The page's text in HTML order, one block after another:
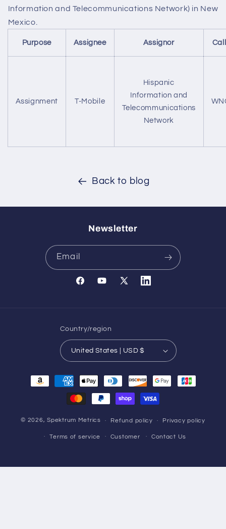
Information and Telecommunications Network) in New
Mexico.
Purpose Assignee Assignor
Assignment T-Mobile
Hispanic
Information and
Telecommunications
Network
Back to blog
Newsletter
Email
FacebookYouTube
X
Translation
Country/region
United States | USD $
Payment
methods
© 2026,Spektrum Metrics Refund policy Privacy policy
Terms of service Customer Contact Us